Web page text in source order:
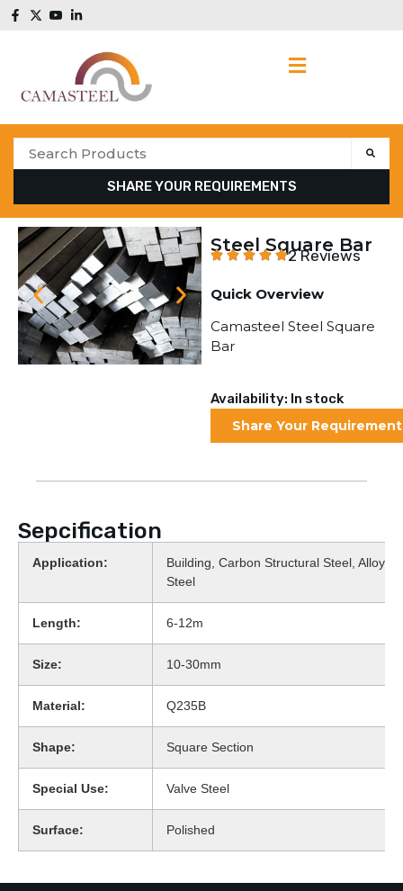
SHARE YOUR REQUIREMENTS
Steel Square Bar
2 Reviews
Quick Overview
Camasteel Steel Square
Bar
Availability: In stock
Share Your
Sepcification
Application:
Building, Carbon Structural Steel, Alloy
Steel
Length: 6-12m
Size: 10-30mm
Material: Q235B
Shape: Square Section
Special Use: Valve Steel
Surface: Polished